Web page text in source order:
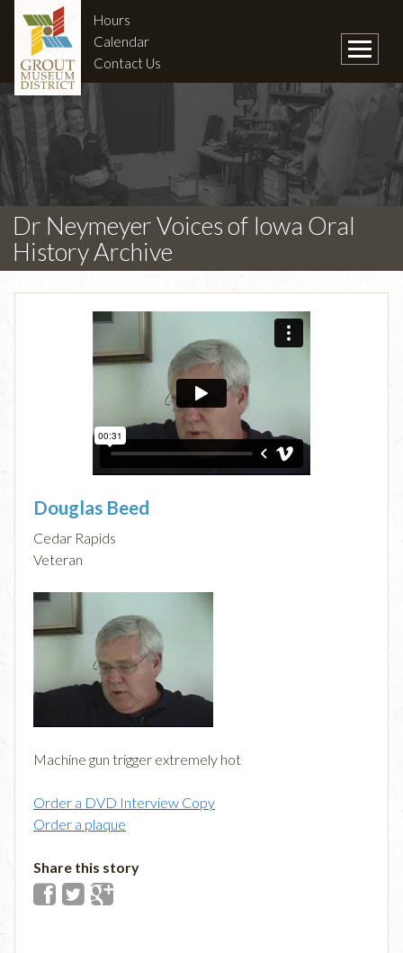
Hours
Calendar
Contact Us
Dr Neymeyer Voices of Iowa Oral
History Archive
Douglas Beed
Cedar Rapids
Veteran
Machine gun trigger extremely hot
Order a DVD Interview Copy
Order a plaque
Share this story